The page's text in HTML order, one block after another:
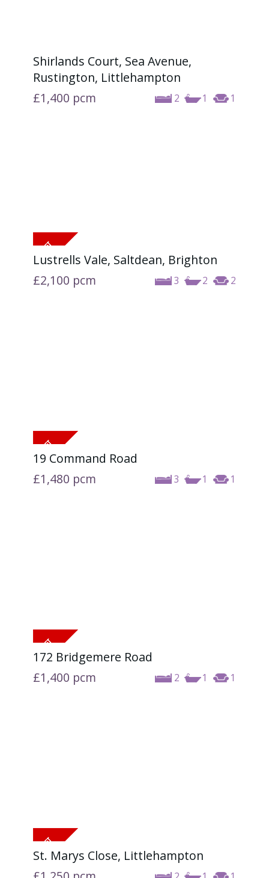
Shirlands Court, Sea Avenue,
Rustington, Littlehampton
2 1 1
£1,400 pcm
Lustrells Vale, Saltdean, Brighton
3 2 2
£2,100 pcm
19 Command Road
3 1 1
£1,480 pcm
172 Bridgemere Road
2 1 1
£1,400 pcm
St. Marys Close, Littlehampton